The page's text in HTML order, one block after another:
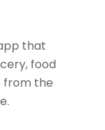
that
food
from the